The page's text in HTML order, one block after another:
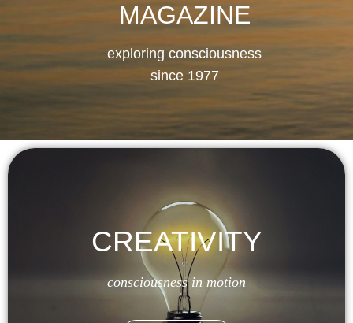
MAGAZINE
exploring consciousness
since 1977
CREATIVITY
consciousness in motion